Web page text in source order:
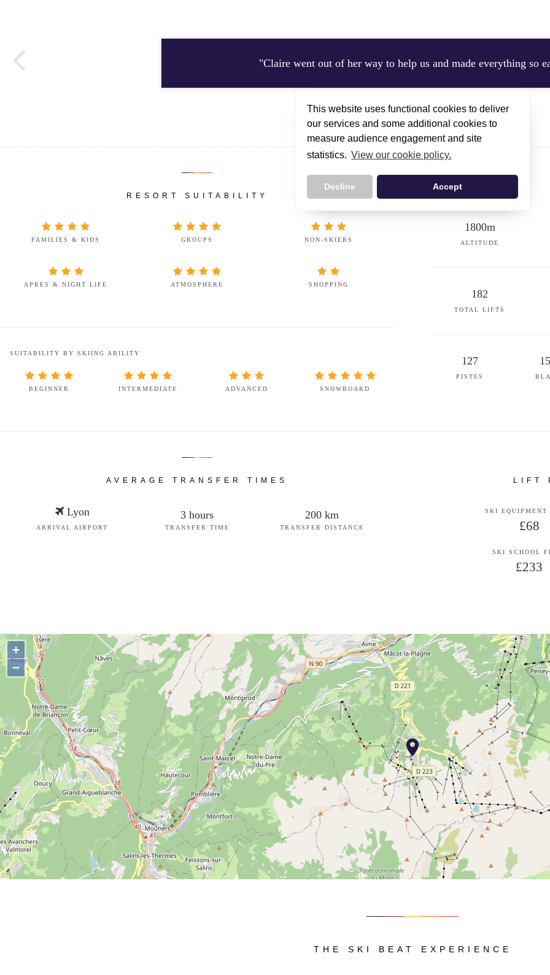
This website uses functional cookies to deliver
our services and some additional cookies to
measure audience engagement and site
statistics. View our cookie policy.
Decline Accept
"Claire went out of her way to help us and made everything so
CLARE STAYED IN CHALET SORBIER 2, DECEMBER 2025
RESORT SUITABILITY
FAMILIES & KIDS GROUPS NON-SKIERS
APRES & NIGHT LIFE ATMOSPHERE SHOPPING
SUITABILITY BY SKIING ABILITY
BEGINNER INTERMEDIATE ADVANCED SNOWBOARD
1800m
ALTITUDE
182
TOTAL LIFTS
127
PISTES
15
AVERAGE TRANSFER TIMES
Lyon
ARRIVAL AIRPORT
3 hours
TRANSFER TIME
200 km
TRANSFER DISTANCE
LIFT
SKI EQUIPMENT
£68
SKI SCHOOL
£233
+
−
THE SKI BEAT EXPERIENCE